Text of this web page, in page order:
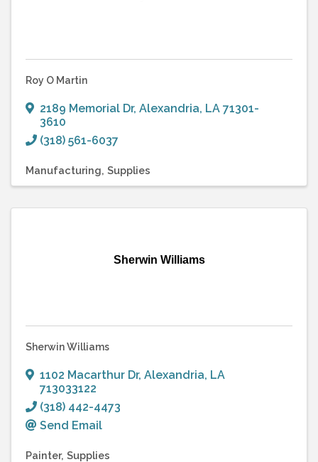
Roy O Martin
2189 Memorial Dr, Alexandria, LA 71301-
3610
(318) 561-6037
Manufacturing Supplies
Sherwin Williams
Sherwin Williams
1102 Macarthur Dr, Alexandria, LA
713033122
(318) 442-4473
Send Email
Painter Supplies